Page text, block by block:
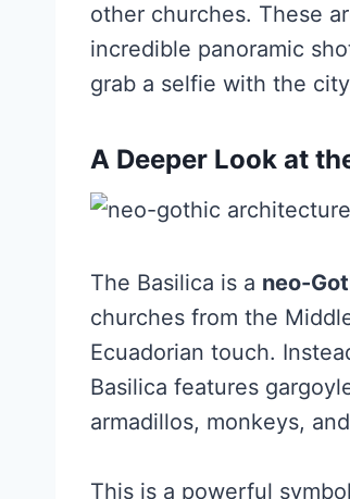
other churches. These
incredible panoramic
grab a selfie with the
A Deeper Look at
The Basilica is a neo-
churches from the
Ecuadorian touch.
Basilica features
armadillos, monkeys,
This is a powerful